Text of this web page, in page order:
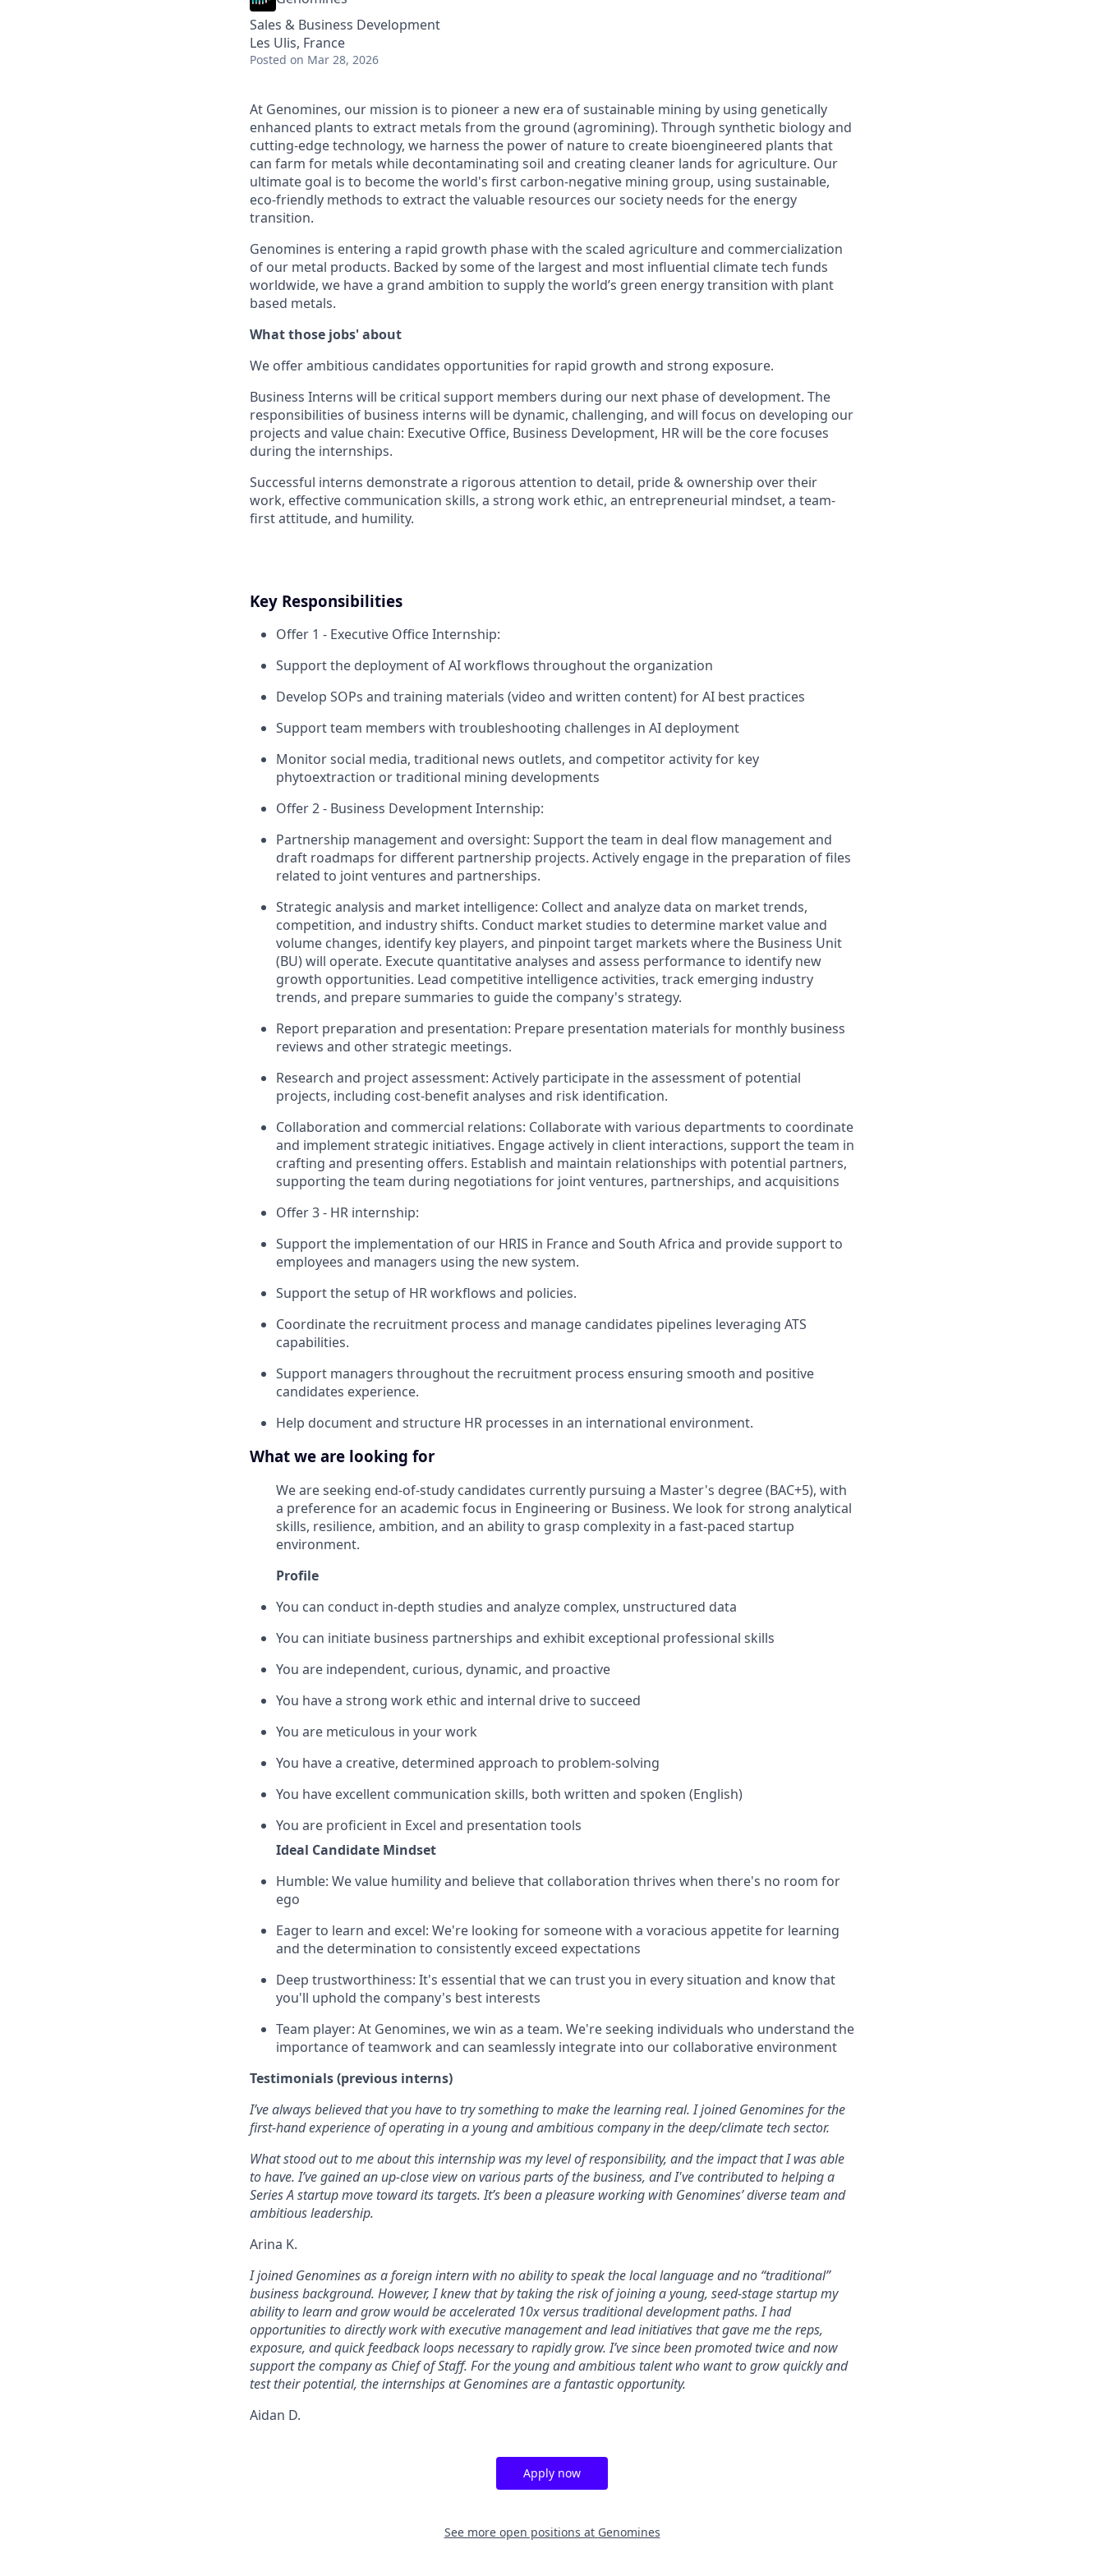
Sales & Business Development
Les Ulis, France
Posted on Mar 28, 2026
At Genomines, our mission is to pioneer a new era of sustainable mining by using genetically
enhanced plants to extract metals from the ground (agromining). Through synthetic biology and
cutting-edge technology, we harness the power of nature to create bioengineered plants that
can farm for metals while decontaminating soil and creating cleaner lands for agriculture. Our
ultimate goal is to become the world's first carbon-negative mining group, using sustainable,
eco-friendly methods to extract the valuable resources our society needs for the energy
transition.
Genomines is entering a rapid growth phase with the scaled agriculture and commercialization
of our metal products. Backed by some of the largest and most influential climate tech funds
worldwide, we have a grand ambition to supply the world’s green energy transition with plant
based metals.
What those jobs' about
We offer ambitious candidates opportunities for rapid growth and strong exposure.
Business Interns will be critical support members during our next phase of development. The
responsibilities of business interns will be dynamic, challenging, and will focus on developing our
projects and value chain: Executive Office, Business Development, HR will be the core focuses
during the internships.
Successful interns demonstrate a rigorous attention to detail, pride & ownership over their
work, effective communication skills, a strong work ethic, an entrepreneurial mindset, a team-
first attitude, and humility.
Key Responsibilities
Offer 1 - Executive Office Internship:
Support the deployment of AI workflows throughout the organization
Develop SOPs and training materials (video and written content) for AI best practices
Support team members with troubleshooting challenges in AI deployment
Monitor social media, traditional news outlets, and competitor activity for key
phytoextraction or traditional mining developments
Offer 2 - Business Development Internship:
Partnership management and oversight: Support the team in deal flow management and
draft roadmaps for different partnership projects. Actively engage in the preparation of files
related to joint ventures and partnerships.
Strategic analysis and market intelligence: Collect and analyze data on market trends,
competition, and industry shifts. Conduct market studies to determine market value and
volume changes, identify key players, and pinpoint target markets where the Business Unit
(BU) will operate. Execute quantitative analyses and assess performance to identify new
growth opportunities. Lead competitive intelligence activities, track emerging industry
trends, and prepare summaries to guide the company's strategy.
Report preparation and presentation: Prepare presentation materials for monthly business
reviews and other strategic meetings.
Research and project assessment: Actively participate in the assessment of potential
projects, including cost-benefit analyses and risk identification.
Collaboration and commercial relations: Collaborate with various departments to coordinate
and implement strategic initiatives. Engage actively in client interactions, support the team in
crafting and presenting offers. Establish and maintain relationships with potential partners,
supporting the team during negotiations for joint ventures, partnerships, and acquisitions
Offer 3 - HR internship:
Support the implementation of our HRIS in France and South Africa and provide support to
employees and managers using the new system.
Support the setup of HR workflows and policies.
Coordinate the recruitment process and manage candidates pipelines leveraging ATS
capabilities.
Support managers throughout the recruitment process ensuring smooth and positive
candidates experience.
Help document and structure HR processes in an international environment.
What we are looking for
We are seeking end-of-study candidates currently pursuing a Master's degree (BAC+5), with
a preference for an academic focus in Engineering or Business. We look for strong analytical
skills, resilience, ambition, and an ability to grasp complexity in a fast-paced startup
environment.
Profile
You can conduct in-depth studies and analyze complex, unstructured data
You can initiate business partnerships and exhibit exceptional professional skills
You are independent, curious, dynamic, and proactive
You have a strong work ethic and internal drive to succeed
You are meticulous in your work
You have a creative, determined approach to problem-solving
You have excellent communication skills, both written and spoken (English)
You are proficient in Excel and presentation tools
Ideal Candidate Mindset
Humble: We value humility and believe that collaboration thrives when there's no room for
ego
Eager to learn and excel: We're looking for someone with a voracious appetite for learning
and the determination to consistently exceed expectations
Deep trustworthiness: It's essential that we can trust you in every situation and know that
you'll uphold the company's best interests
Team player: At Genomines, we win as a team. We're seeking individuals who understand the
importance of teamwork and can seamlessly integrate into our collaborative environment
Testimonials(previous interns)
I’ve always believed that you have to try something to make the learning real. I joined Genomines for the
first-hand experience of operating in a young and ambitious company in the deep/climate tech sector.
What stood out to me about this internship was my level of responsibility, and the impact that I was able
to have. I’ve gained an up-close view on various parts of the business, and I've contributed to helping a
Series A startup move toward its targets. It’s been a pleasure working with Genomines’ diverse team and
ambitious leadership.
Arina K.
I joined Genomines as a foreign intern with no ability to speak the local language and no “traditional”
business background. However, I knew that by taking the risk of joining a young, seed-stage startup my
ability to learn and grow would be accelerated 10x versus traditional development paths. I had
opportunities to directly work with executive management and lead initiatives that gave me the reps,
exposure, and quick feedback loops necessary to rapidly grow. I’ve since been promoted twice and now
support the company as Chief of Staff. For the young and ambitious talent who want to grow quickly and
test their potential, the internships at Genomines are a fantastic opportunity.
Aidan D.
Apply now
See more open positions at Genomines